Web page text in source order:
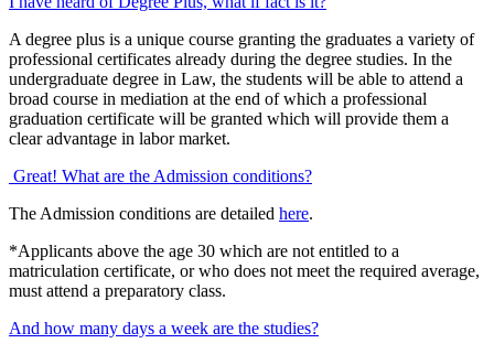
A degree plus is a unique course granting the graduates a variety of
professional certificates already during the degree studies. In the
undergraduate degree in Law, the students will be able to attend a
broad course in mediation at the end of which a professional
graduation certificate will be granted which will provide them a
clear advantage in labor market.
Great! What are the Admission conditions?
The Admission conditions are detailed here.
*Applicants above the age 30 which are not entitled to a
matriculation certificate, or who does not meet the required average,
must attend a preparatory class.
And how many days a week are the studies?